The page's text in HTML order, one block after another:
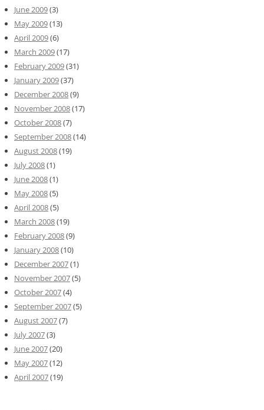
June 2009(3)
May 2009(13)
April 2009(6)
March 2009(17)
February 2009(31)
January 2009(37)
December 2008(9)
November 2008(17)
October 2008(7)
September 2008(14)
August 2008(19)
July 2008(1)
June 2008(1)
May 2008(5)
April 2008(5)
March 2008(19)
February 2008(9)
January 2008(10)
December 2007(1)
November 2007(5)
October 2007(4)
September 2007(5)
August 2007(7)
July 2007(3)
June 2007(20)
May 2007(12)
April 2007(19)